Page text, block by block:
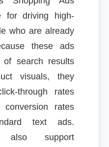
for driving high-
who are already
these ads
search results
visuals, they
through rates
rates
text ads.
also support